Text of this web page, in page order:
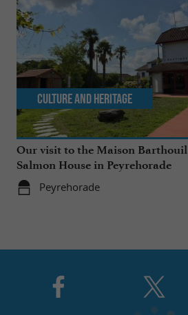
Our visit to the Maison Barthouil
Salmon House in Peyrehorade
Peyrehorade
Culture and Heritage